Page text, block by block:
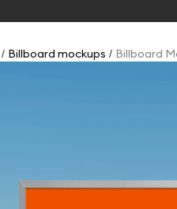
/ Billboard mockups / Billboard
outdoor advertising,